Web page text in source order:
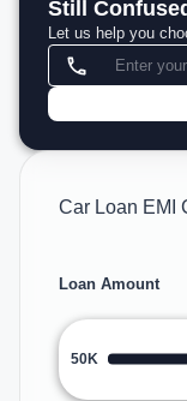
Still
Let us help you
Car Loan EMI
Loan Amount
50K